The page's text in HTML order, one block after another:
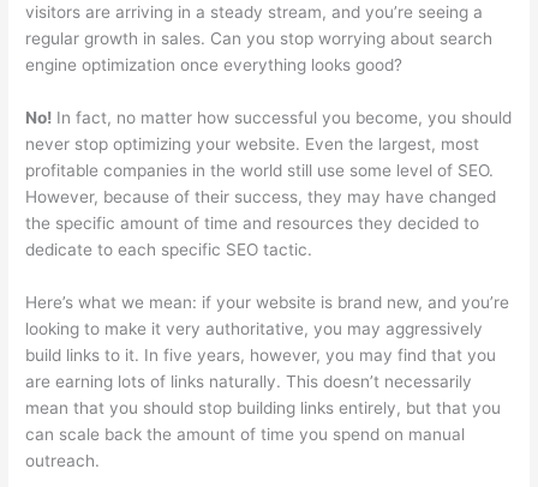
visitors are arriving in a steady stream, and you’re seeing a
regular growth in sales. Can you stop worrying about search
engine optimization once everything looks good?
No! In fact, no matter how successful you become, you should
never stop optimizing your website. Even the largest, most
profitable companies in the world still use some level of SEO.
However, because of their success, they may have changed
the specific amount of time and resources they decided to
dedicate to each specific SEO tactic.
Here’s what we mean: if your website is brand new, and you’re
looking to make it very authoritative, you may aggressively
build links to it. In five years, however, you may find that you
are earning lots of links naturally. This doesn’t necessarily
mean that you should stop building links entirely, but that you
can scale back the amount of time you spend on manual
outreach.